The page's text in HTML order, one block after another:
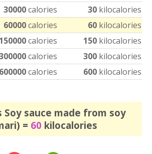
30000calories 30 kilocalories
60000calories 60 kilocalories
150000calories 150 kilocalories
calories 300 kilocalories
600000calories 600 kilocalories
Soy sauce made from soy
= 60 kilocalories